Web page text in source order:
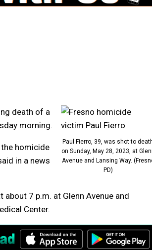
Paul Fierro, 39, was shot to
on Sunday, May 28, 2023, at
Avenue and Lansing Way.
PD)
death of a
morning.
homicide
in a news
7 p.m. at Glenn Avenue and
Center.